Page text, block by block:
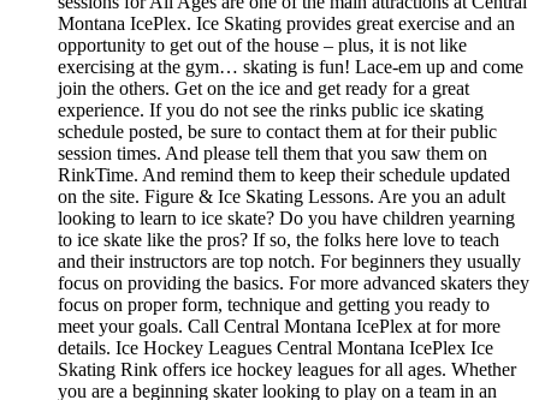
Montana IcePlex. Ice Skating provides great exercise and an
opportunity to get out of the house – plus, it is not like
exercising at the gym… skating is fun! Lace-em up and come
join the others. Get on the ice and get ready for a great
experience. If you do not see the rinks public ice skating
schedule posted, be sure to contact them at for their public
session times. And please tell them that you saw them on
RinkTime. And remind them to keep their schedule updated
on the site. Figure & Ice Skating Lessons. Are you an adult
looking to learn to ice skate? Do you have children yearning
to ice skate like the pros? If so, the folks here love to teach
and their instructors are top notch. For beginners they usually
focus on providing the basics. For more advanced skaters they
focus on proper form, technique and getting you ready to
meet your goals. Call Central Montana IcePlex at for more
details. Ice Hockey Leagues Central Montana IcePlex Ice
Skating Rink offers ice hockey leagues for all ages. Whether
you are a beginning skater looking to play on a team in an